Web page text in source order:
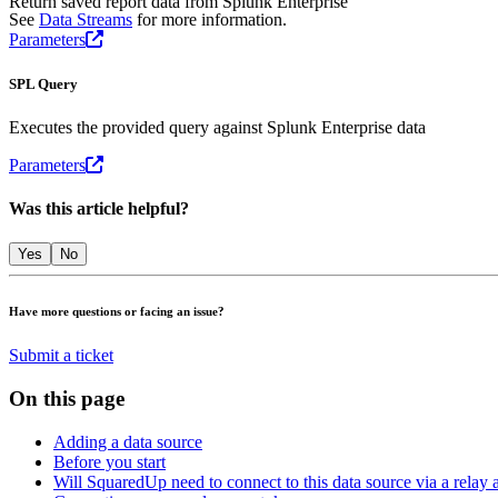
See Data Streams for more information.
Parameters
SPL Query
Executes the provided query against Splunk Enterprise data
Parameters
Was this article helpful?
Yes No
Have more questions or facing an issue?
Submit a ticket
On this page
Adding a data source
Before you start
Will SquaredUp need to connect to this data source via a relay